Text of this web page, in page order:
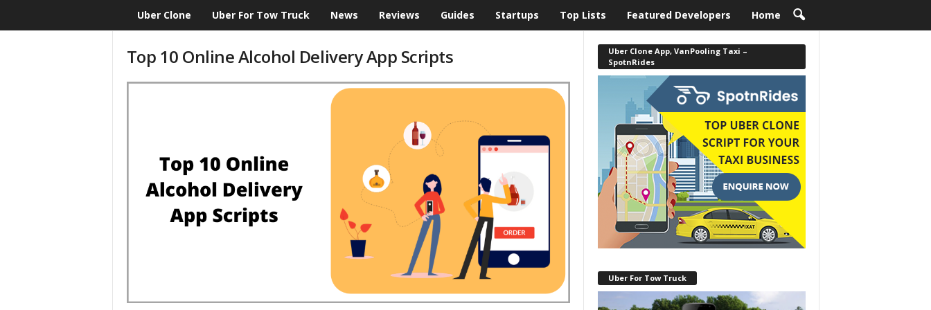
CloneScript.com
Uber Clone Uber For Tow Truck News Reviews Guides Startups Top Lists Featured Developers Home
Top 10 Online Alcohol Delivery App Scripts
Uber Clone App, VanPooling Taxi –
SpotnRides
Uber For Tow Truck